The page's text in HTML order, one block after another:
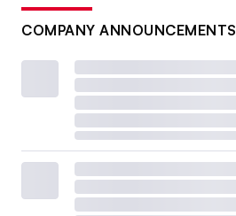
COMPANY ANNOUNCEMENTS